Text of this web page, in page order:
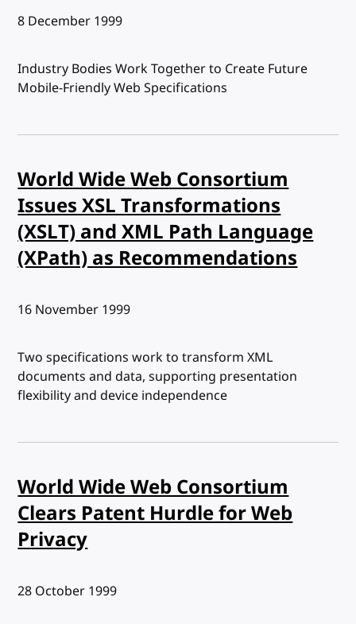
Published:
8 December 1999
Industry Bodies Work Together to Create Future
Mobile-Friendly Web Specifications
World Wide Web Consortium
Issues XSL Transformations
(XSLT) and XML Path Language
(XPath) as Recommendations
Published:
16 November 1999
Two specifications work to transform XML
documents and data, supporting presentation
flexibility and device independence
World Wide Web Consortium
Clears Patent Hurdle for Web
Privacy
Published:
28 October 1999